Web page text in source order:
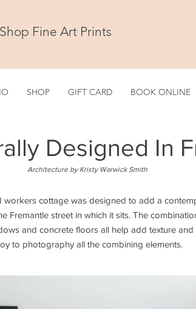
Shop Fine Art Prints
SHOP GIFT CARD BOOK ONLINE
Designed In
Architecture by Kristy Warwick Smith
workers cottage was designed to add a
Fremantle street in which it sits. The
and concrete floors all help add texture
to photography all the combining elements.